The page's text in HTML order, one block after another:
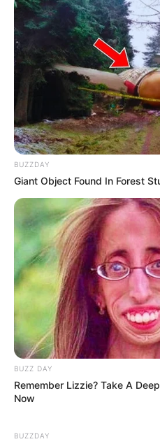
BUZZDAY
Giant Object Found In Forest
BUZZ DAY
Remember Lizzie? Take A
Now
BUZZDAY